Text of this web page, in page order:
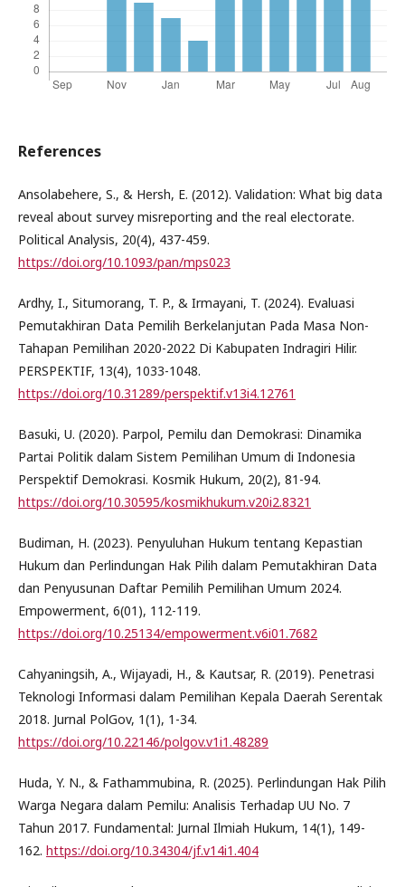
References
Ansolabehere, S., & Hersh, E. (2012). Validation: What big data
reveal about survey misreporting and the real electorate.
Political Analysis, 20(4), 437-459.
https://doi.org/10.1093/pan/mps023
Ardhy, I., Situmorang, T. P., & Irmayani, T. (2024). Evaluasi
Pemutakhiran Data Pemilih Berkelanjutan Pada Masa Non-
Tahapan Pemilihan 2020-2022 Di Kabupaten Indragiri Hilir.
PERSPEKTIF, 13(4), 1033-1048.
https://doi.org/10.31289/perspektif.v13i4.12761
Basuki, U. (2020). Parpol, Pemilu dan Demokrasi: Dinamika
Partai Politik dalam Sistem Pemilihan Umum di Indonesia
Perspektif Demokrasi. Kosmik Hukum, 20(2), 81-94.
https://doi.org/10.30595/kosmikhukum.v20i2.8321
Budiman, H. (2023). Penyuluhan Hukum tentang Kepastian
Hukum dan Perlindungan Hak Pilih dalam Pemutakhiran Data
dan Penyusunan Daftar Pemilih Pemilihan Umum 2024.
Empowerment, 6(01), 112-119.
https://doi.org/10.25134/empowerment.v6i01.7682
Cahyaningsih, A., Wijayadi, H., & Kautsar, R. (2019). Penetrasi
Teknologi Informasi dalam Pemilihan Kepala Daerah Serentak
2018. Jurnal PolGov, 1(1), 1-34.
https://doi.org/10.22146/polgov.v1i1.48289
Huda, Y. N., & Fathammubina, R. (2025). Perlindungan Hak Pilih
Warga Negara dalam Pemilu: Analisis Terhadap UU No. 7
Tahun 2017. Fundamental: Jurnal Ilmiah Hukum, 14(1), 149-
162. https://doi.org/10.34304/jf.v14i1.404